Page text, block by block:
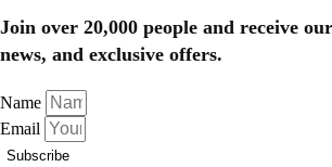
Join over 20,000 people and receive
news, and exclusive offers.
Name
Email
Subscribe